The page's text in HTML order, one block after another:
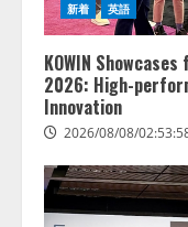
新着 英語
KOWIN
2026: High-
Innovation
2026/08/08/